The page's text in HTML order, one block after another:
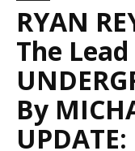
RYAN
The
By